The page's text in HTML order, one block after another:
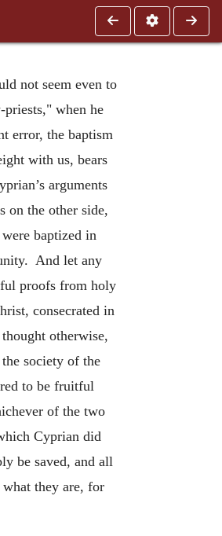
not seem even to
when he
error, the baptism
with us, bears
arguments
on the other side,
baptized in
And let any
proofs from holy
consecrated in
otherwise,
society of the
to be fruitful
of the two
Cyprian did
be saved, and all
they are, for